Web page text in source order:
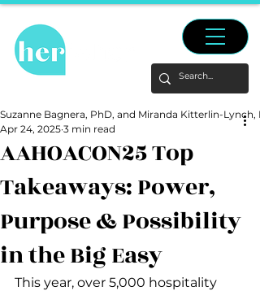
AAHOACON25 Top
Takeaways: Power,
Purpose & Possibility
in the Big Easy
Suzanne Bagnera, PhD, and Miranda Kitterlin-Lynch,
Apr 24, 2025 3 min read
This year, over 5,000 hospitality